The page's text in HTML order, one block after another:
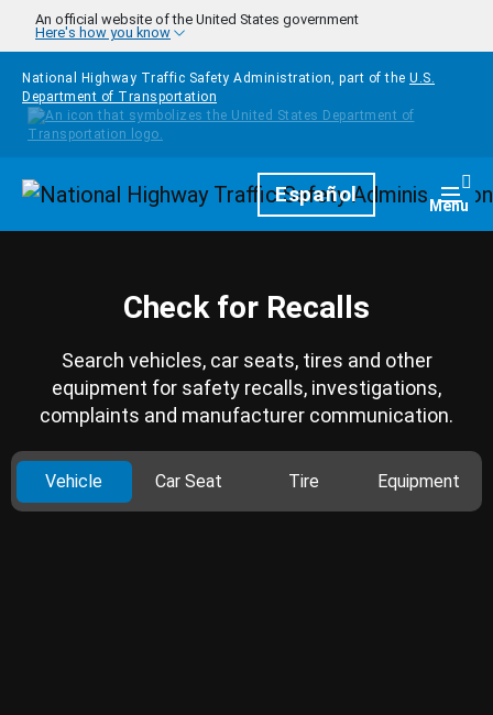
Skip to main content
An official website of the United States government
Here's how you know
National Highway Traffic Safety Administration, part of the U.S.
Department of Transportation
HomepageEspañol Menu
Check for Recalls
Search vehicles, car seats, tires and other
equipment for safety recalls, investigations,
complaints and manufacturer communication.
Vehicle Car Seat Tire Equipment